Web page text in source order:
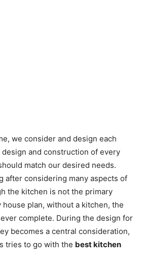
we consider and design each
and construction of every
match our desired needs.
after considering many aspects of
the kitchen is not the primary
plan, without a kitchen, the
complete. During the design for
becomes a central consideration,
tries to go with the best kitchen